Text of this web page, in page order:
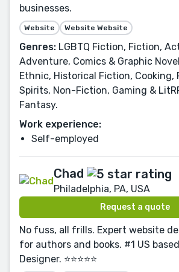
businesses.
Website Website Website
Genres: LGBTQ Fiction, Fiction,
Adventure, Comics & Graphic
Ethnic, Historical Fiction, Cooking,
Spirits, Non-Fiction, Gaming &
Fantasy.
Work experience:
Self-employed
Chad
Philadelphia, PA, USA
Request a quote
No fuss, all frills. Expert website
for authors and books. #1 US
Designer. ⭐⭐⭐⭐⭐